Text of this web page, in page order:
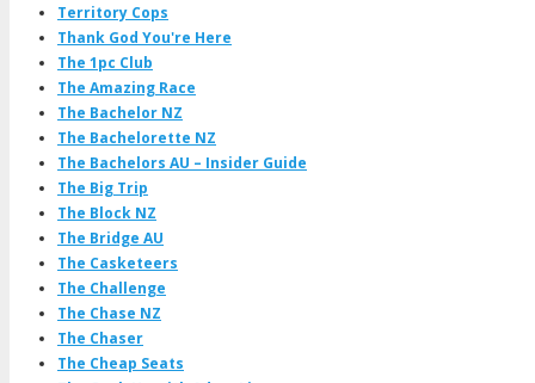
Territory Cops
Thank God You're Here
The 1pc Club
The Amazing Race
The Bachelor NZ
The Bachelorette NZ
The Bachelors AU – Insider Guide
The Big Trip
The Block NZ
The Bridge AU
The Casketeers
The Challenge
The Chase NZ
The Chaser
The Cheap Seats